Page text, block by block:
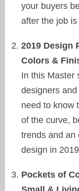
your buyers
after the job
2019 Design
Colors &
In this Master
designers
need to know
of the curve,
trends and an
design in
Pockets of